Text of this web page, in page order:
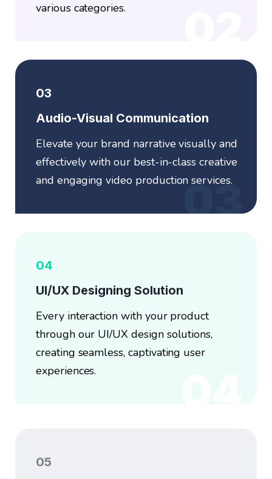
various categories.
03
03
Audio-Visual Communication
Elevate your brand narrative visually and
effectively with our best-in-class creative
and engaging video production services.
04
UI/UX Designing Solution
Every interaction with your product
through our UI/UX design solutions,
creating seamless, captivating user
experiences.
05